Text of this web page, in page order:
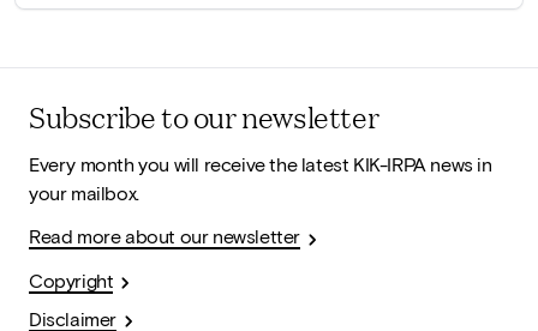
Subscribe to our newsletter
Every month you will receive the latest KIK-IRPA news in
your mailbox.
Read more about our newsletter
Copyright
Disclaimer